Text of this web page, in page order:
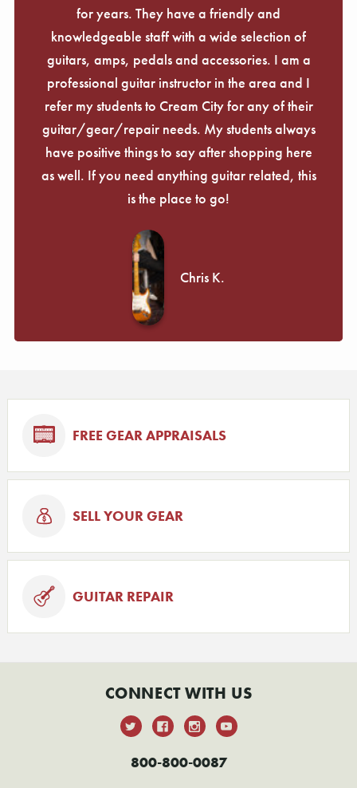
for years. They have a friendly and
knowledgeable staff with a wide selection of
guitars, amps, pedals and accessories. I am a
professional guitar instructor in the area and I
refer my students to Cream City for any of their
guitar/gear/repair needs. My students always
have positive things to say after shopping here
as well. If you need anything guitar related, this
is the place to go!
Chris K.
FREE GEAR APPRAISALS
SELL YOUR GEAR
GUITAR REPAIR
CONNECT WITH US
800-800-0087